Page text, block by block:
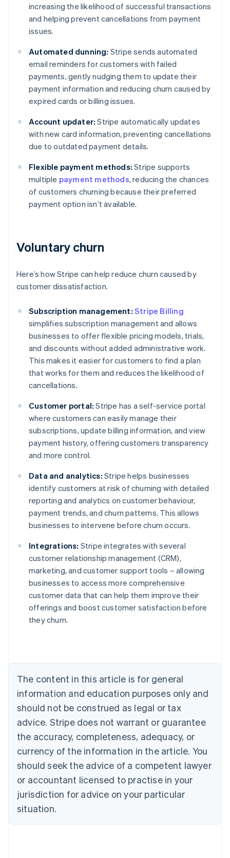
increasing the likelihood of successful transactions
and helping prevent cancellations from payment
issues.
Automated dunning: Stripe sends automated
email reminders for customers with failed
payments, gently nudging them to update their
payment information and reducing churn caused by
expired cards or billing issues.
Account updater: Stripe automatically updates
with new card information, preventing cancellations
due to outdated payment details.
Flexible payment methods: Stripe supports
multiple payment methods, reducing the chances
of customers churning because their preferred
payment option isn’t available.
Voluntary churn
Here’s how Stripe can help reduce churn caused by
customer dissatisfaction.
Subscription management: Stripe Billing
simplifies subscription management and allows
businesses to offer flexible pricing models, trials,
and discounts without added administrative work.
This makes it easier for customers to find a plan
that works for them and reduces the likelihood of
cancellations.
Customer portal: Stripe has a self-service portal
where customers can easily manage their
subscriptions, update billing information, and view
payment history, offering customers transparency
and more control.
Data and analytics: Stripe helps businesses
identify customers at risk of churning with detailed
reporting and analytics on customer behaviour,
payment trends, and churn patterns. This allows
businesses to intervene before churn occurs.
Integrations: Stripe integrates with several
customer relationship management (CRM),
marketing, and customer support tools – allowing
businesses to access more comprehensive
customer data that can help them improve their
offerings and boost customer satisfaction before
they churn.
The content in this article is for general
information and education purposes only and
should not be construed as legal or tax
advice. Stripe does not warrant or guarantee
the accuracy, completeness, adequacy, or
currency of the information in the article. You
should seek the advice of a competent lawyer
or accountant licensed to practise in your
jurisdiction for advice on your particular
situation.
Australia
NederlandsFrançaisDeutschEnglish
PortuguêsEnglish
Bulgaria
English
Canada
EnglishFrançais
Croatia
Cyprus
English
Czech Republic
English
Denmark